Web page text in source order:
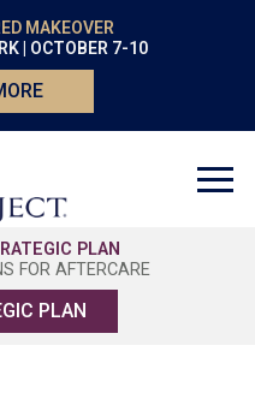
MAKEOVER
| OCTOBER 7-10
PLAN
FOR AFTERCARE
PLAN